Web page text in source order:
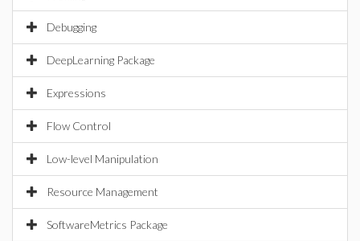
Debugging
DeepLearning Package
Expressions
Flow Control
Low-level Manipulation
Resource Management
SoftwareMetrics Package